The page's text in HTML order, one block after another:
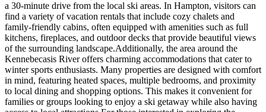
a 30-minute drive from the local ski areas. In Hampton, visitors can
find a variety of vacation rentals that include cozy chalets and
family-friendly cabins, often equipped with amenities such as full
kitchens, fireplaces, and outdoor decks that provide beautiful views
of the surrounding landscape.Additionally, the area around the
Kennebecasis River offers charming accommodations that cater to
winter sports enthusiasts. Many properties are designed with comfort
in mind, featuring heated spaces, multiple bedrooms, and proximity
to local dining and shopping options. This makes it convenient for
families or groups looking to enjoy a ski getaway while also having